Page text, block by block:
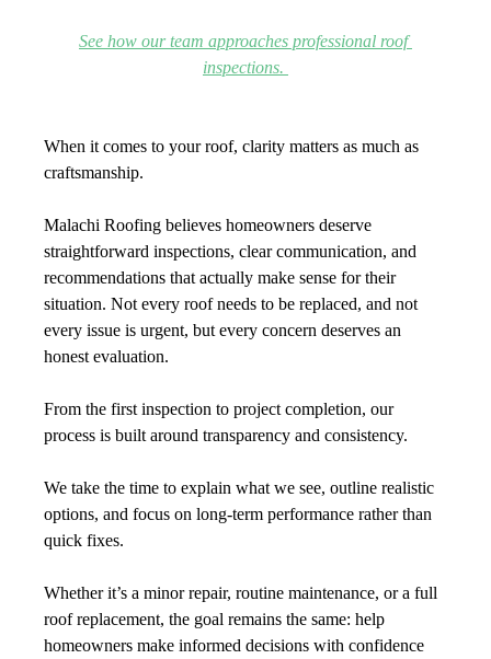
See how our team approaches professional roof
inspections.
When it comes to your roof, clarity matters as much as
craftsmanship.
Malachi Roofing believes homeowners deserve
straightforward inspections, clear communication, and
recommendations that actually make sense for their
situation. Not every roof needs to be replaced, and not
every issue is urgent, but every concern deserves an
honest evaluation.
From the first inspection to project completion, our
process is built around transparency and consistency.
We take the time to explain what we see, outline realistic
options, and focus on long-term performance rather than
quick fixes.
Whether it’s a minor repair, routine maintenance, or a full
roof replacement, the goal remains the same: help
homeowners make informed decisions with confidence